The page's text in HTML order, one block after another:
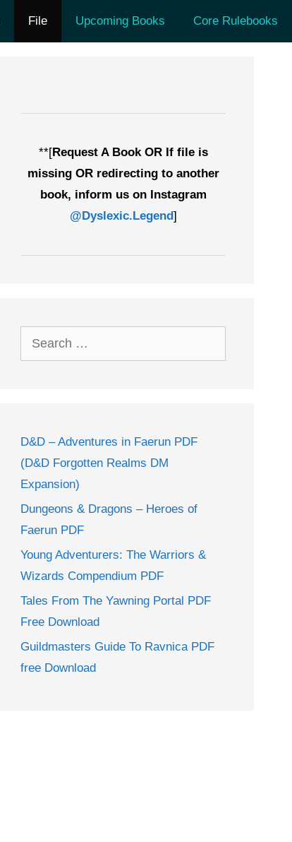
File Upcoming Books Core Rulebooks
**[Request A Book OR If file is
missing OR redirecting to another
book, inform us on Instagram
@Dyslexic.Legend]
Search
for:
D&D – Adventures in Faerun PDF
(D&D Forgotten Realms DM
Expansion)
Dungeons & Dragons – Heroes of
Faerun PDF
Young Adventurers: The Warriors &
Wizards Compendium PDF
Tales From The Yawning Portal PDF
Free Download
Guildmasters Guide To Ravnica PDF
free Download